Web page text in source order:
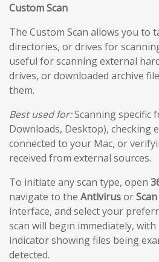
Custom Scan
The Custom Scan allows you to
directories, or drives for
useful for scanning external
drives, or downloaded archive
them.
Best used for:Scanning specific
Downloads, Desktop), checking
connected to your Mac, or
received from external sources.
To initiate any scan type, open
navigate to the AntivirusorScan
interface, and select your
scan will begin immediately,
indicator showing files being
detected.